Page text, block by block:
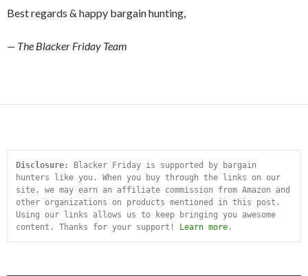
Best regards & happy bargain hunting,
— The Blacker Friday Team
Disclosure:
Blacker Friday is supported by bargain
hunters like you. When you buy through the links on our
site, we may earn an affiliate commission from Amazon and
other organizations on products mentioned in this post.
Using our links allows us to keep bringing you awesome
content. Thanks for your support! Learn more .